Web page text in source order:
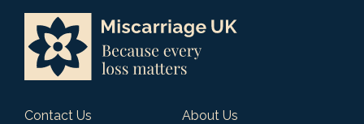
Contact Us
About Us